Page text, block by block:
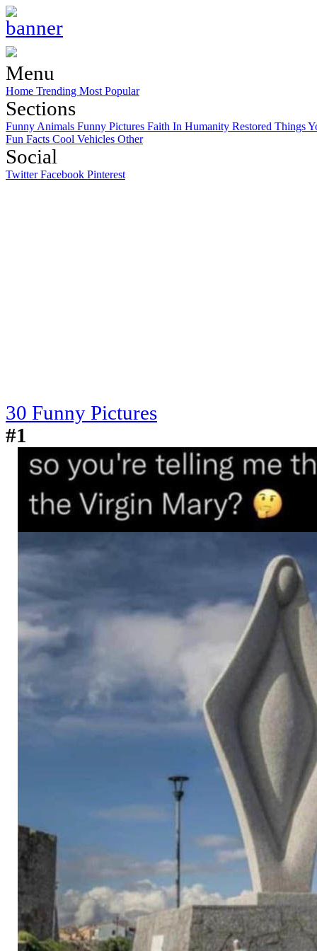
Menu
Home Trending Most Popular
Sections
Funny Animals Funny Pictures Faith In Humanity Restored Things
Fun Facts Cool Vehicles Other
Social
TwitterFacebook Pinterest
30 Funny Pictures
#1